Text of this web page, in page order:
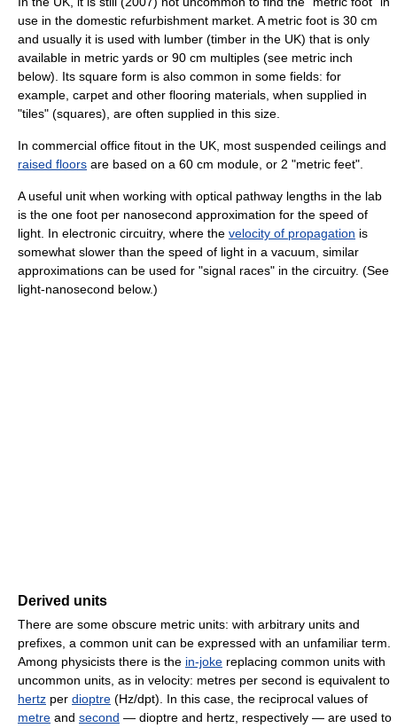
use in the domestic refurbishment market. A metric foot is 30 cm
and usually it is used with lumber (timber in the UK) that is only
available in metric yards or 90 cm multiples (see metric inch
below). Its square form is also common in some fields: for
example, carpet and other flooring materials, when supplied in
"tiles" (squares), are often supplied in this size.
In commercial office fitout in the UK, most suspended ceilings and
raised floors are based on a 60 cm module, or 2 "metric feet".
A useful unit when working with optical pathway lengths in the lab
is the one foot per nanosecond approximation for the speed of
light. In electronic circuitry, where the velocity of propagation is
somewhat slower than the speed of light in a vacuum, similar
approximations can be used for "signal races" in the circuitry. (See
light-nanosecond below.)
Derived units
There are some obscure metric units: with arbitrary units and
prefixes, a common unit can be expressed with an unfamiliar term.
Among physicists there is the in-joke replacing common units with
uncommon units, as in velocity: metres per second is equivalent to
hertz per dioptre (Hz/dpt). In this case, the reciprocal values of
metre and second — dioptre and hertz, respectively — are used to